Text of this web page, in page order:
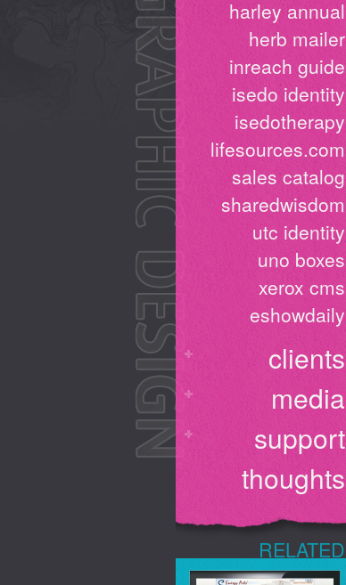
harley annual
herb mailer
inreach guide
isedo identity
isedotherapy
lifesources.com
sales catalog
sharedwisdom
utc identity
uno boxes
xerox cms
eshowdaily
clients
media
support
thoughts
RELATED